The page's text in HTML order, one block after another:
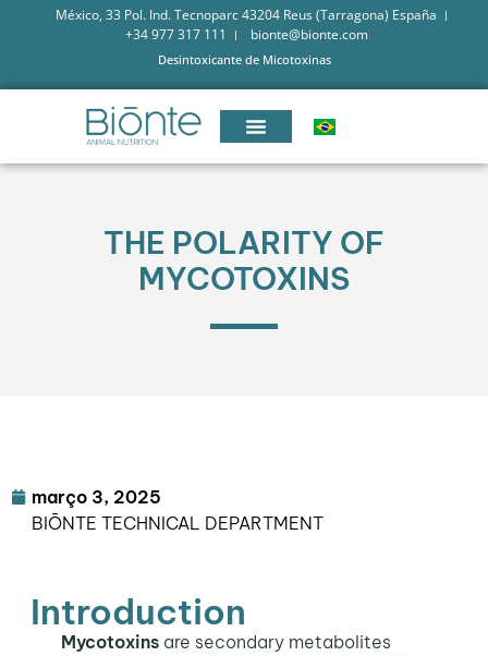
México, 33 Pol. Ind. Tecnoparc 43204 Reus (Tarragona) España
+34 977 317 111
bionte@bionte.com
Desintoxicante de Micotoxinas
THE POLARITY OF
MYCOTOXINS
março 3, 2025
BIŌNTE TECHNICAL DEPARTMENT
Introduction
Mycotoxinsare secondary metabolites